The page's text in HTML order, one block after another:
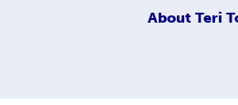
About Teri